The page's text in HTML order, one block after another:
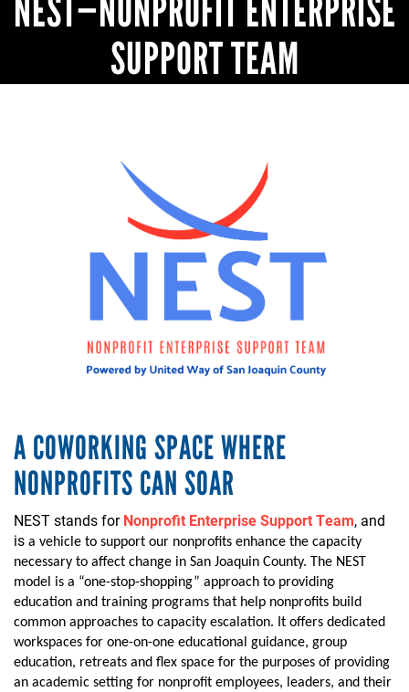
NEST—NONPROFIT ENTERPRISE
SUPPORT TEAM
A COWORKING SPACE WHERE
NONPROFITS CAN SOAR
NEST stands forNonprofit Enterprise Support Team, and
is a vehicle to support our nonprofits enhance the capacity
necessary to affect change in San Joaquin County. The NEST
model is a “one-stop-shopping” approach to providing
education and training programs that help nonprofits build
common approaches to capacity escalation. It offers dedicated
workspaces for one-on-one educational guidance, group
education, retreats and flex space for the purposes of providing
an academic setting for nonprofit employees, leaders, and their